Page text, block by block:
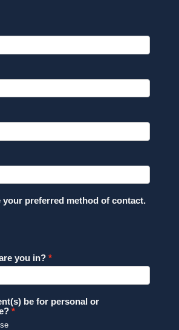
your preferred method of contact.
you in?
be for personal or